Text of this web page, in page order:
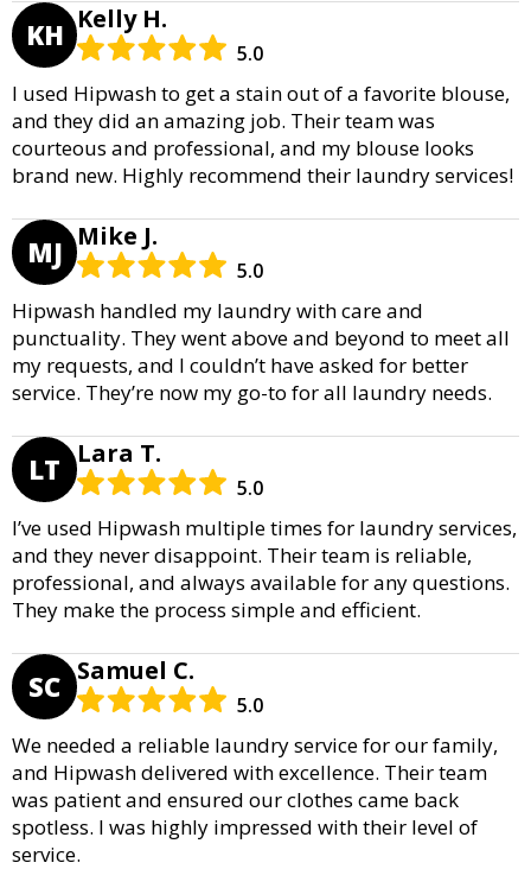
KH Kelly H.
5.0
I used Hipwash to get a stain out of a favorite blouse,
and they did an amazing job. Their team was
courteous and professional, and my blouse looks
brand new. Highly recommend their laundry services!
MJ Mike J.
5.0
Hipwash handled my laundry with care and
punctuality. They went above and beyond to meet all
my requests, and I couldn’t have asked for better
service. They’re now my go-to for all laundry needs.
LT Lara T.
5.0
I’ve used Hipwash multiple times for laundry services,
and they never disappoint. Their team is reliable,
professional, and always available for any questions.
They make the process simple and efficient.
SC Samuel C.
5.0
We needed a reliable laundry service for our family,
and Hipwash delivered with excellence. Their team
was patient and ensured our clothes came back
spotless. I was highly impressed with their level of
service.